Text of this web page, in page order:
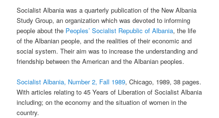
Socialist Albania was a quarterly publication of the New Albania
Study Group, an organization which was devoted to informing
people about the Peoples’ Socialist Republic of Albania, the life
of the Albanian people, and the realities of their economic and
social system. Their aim was to increase the understanding and
friendship between the American and the Albanian peoples.
Socialist Albania, Number 2, Fall 1989, Chicago, 1989, 38 pages.
With articles relating to 45 Years of Liberation of Socialist Albania
including; on the economy and the situation of women in the
country.